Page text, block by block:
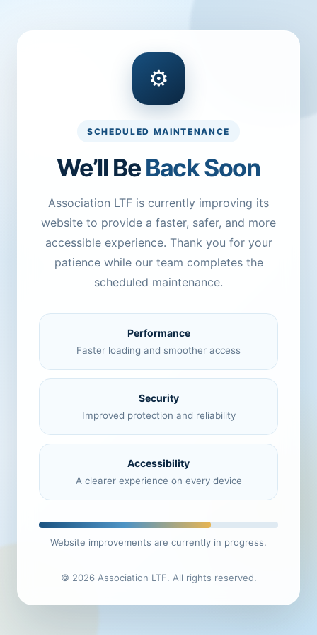
⚙
SCHEDULED MAINTENANCE
We’ll BeBack Soon
Association LTF is currently improving its
website to provide a faster, safer, and more
accessible experience. Thank you for your
patience while our team completes the
scheduled maintenance.
Performance
Faster loading and smoother access
Security
Improved protection and reliability
Accessibility
A clearer experience on every device
Website improvements are currently in progress.
© 2026 Association LTF. All rights reserved.